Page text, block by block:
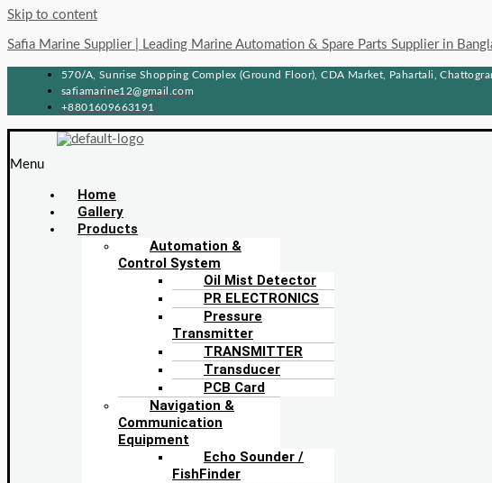
Skip to content
Safia Marine Supplier | Leading Marine Automation & Spare Parts Supplier in
570/A, Sunrise Shopping Complex (Ground Floor), CDA Market, Pahartali,
safiamarine12@gmail.com
+8801609663191
Menu
Home
Gallery
Products
Automation &
Control System
Oil Mist Detector
PR ELECTRONICS
Pressure
Transmitter
TRANSMITTER
Transducer
PCB Card
Navigation &
Communication
Equipment
Echo Sounder /
FishFinder